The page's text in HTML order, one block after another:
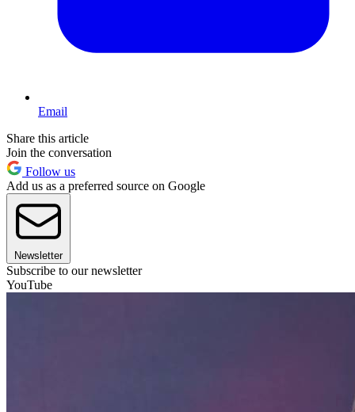
Email
Share this article
Join the conversation
Follow us
Add us as a preferred source on Google
Newsletter
Subscribe to our newsletter
YouTube